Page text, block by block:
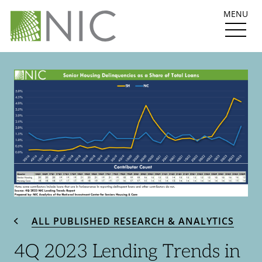
MENU
ALL PUBLISHED RESEARCH & ANALYTICS
4Q 2023 Lending Trends in